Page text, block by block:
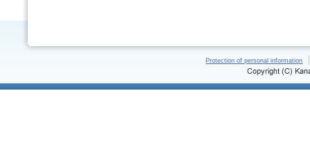
Protection of personal information